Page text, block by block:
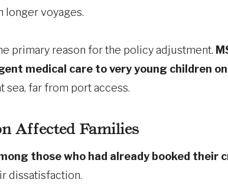
longer voyages.
primary reason for the policy adjustment.
medical care to very young children on
sea, far from port access.
Affected Families
those who had already booked their
dissatisfaction.